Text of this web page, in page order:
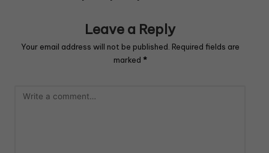
Leave a Reply
Your email address will not be published. Required fields are
marked *